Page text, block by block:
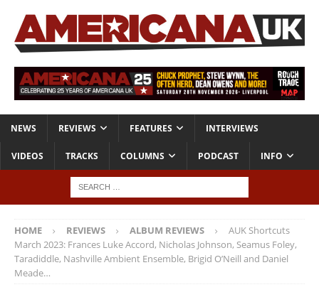
NEWS REVIEWS FEATURES INTERVIEWS
VIDEOS TRACKS COLUMNS PODCAST INFO
HOME REVIEWS ALBUM REVIEWS
AUK Shortcuts
March 2023: Frances Luke Accord, Nicholas Johnson, Seamus Foley,
Taradiddle, Nashville Ambient Ensemble, Brigid O’Neill and Daniel
Meade…